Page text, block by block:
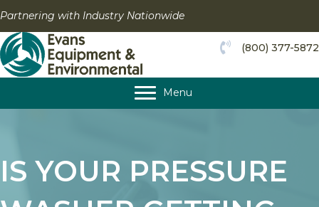
content
Partnering with Industry Nationwide
(800) 377-5872
Menu
IS YOUR PRESSURE